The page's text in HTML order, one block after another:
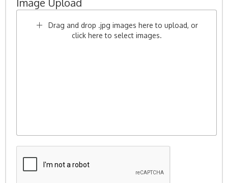
Drag and drop .jpg images here to upload, or
click here to select images.